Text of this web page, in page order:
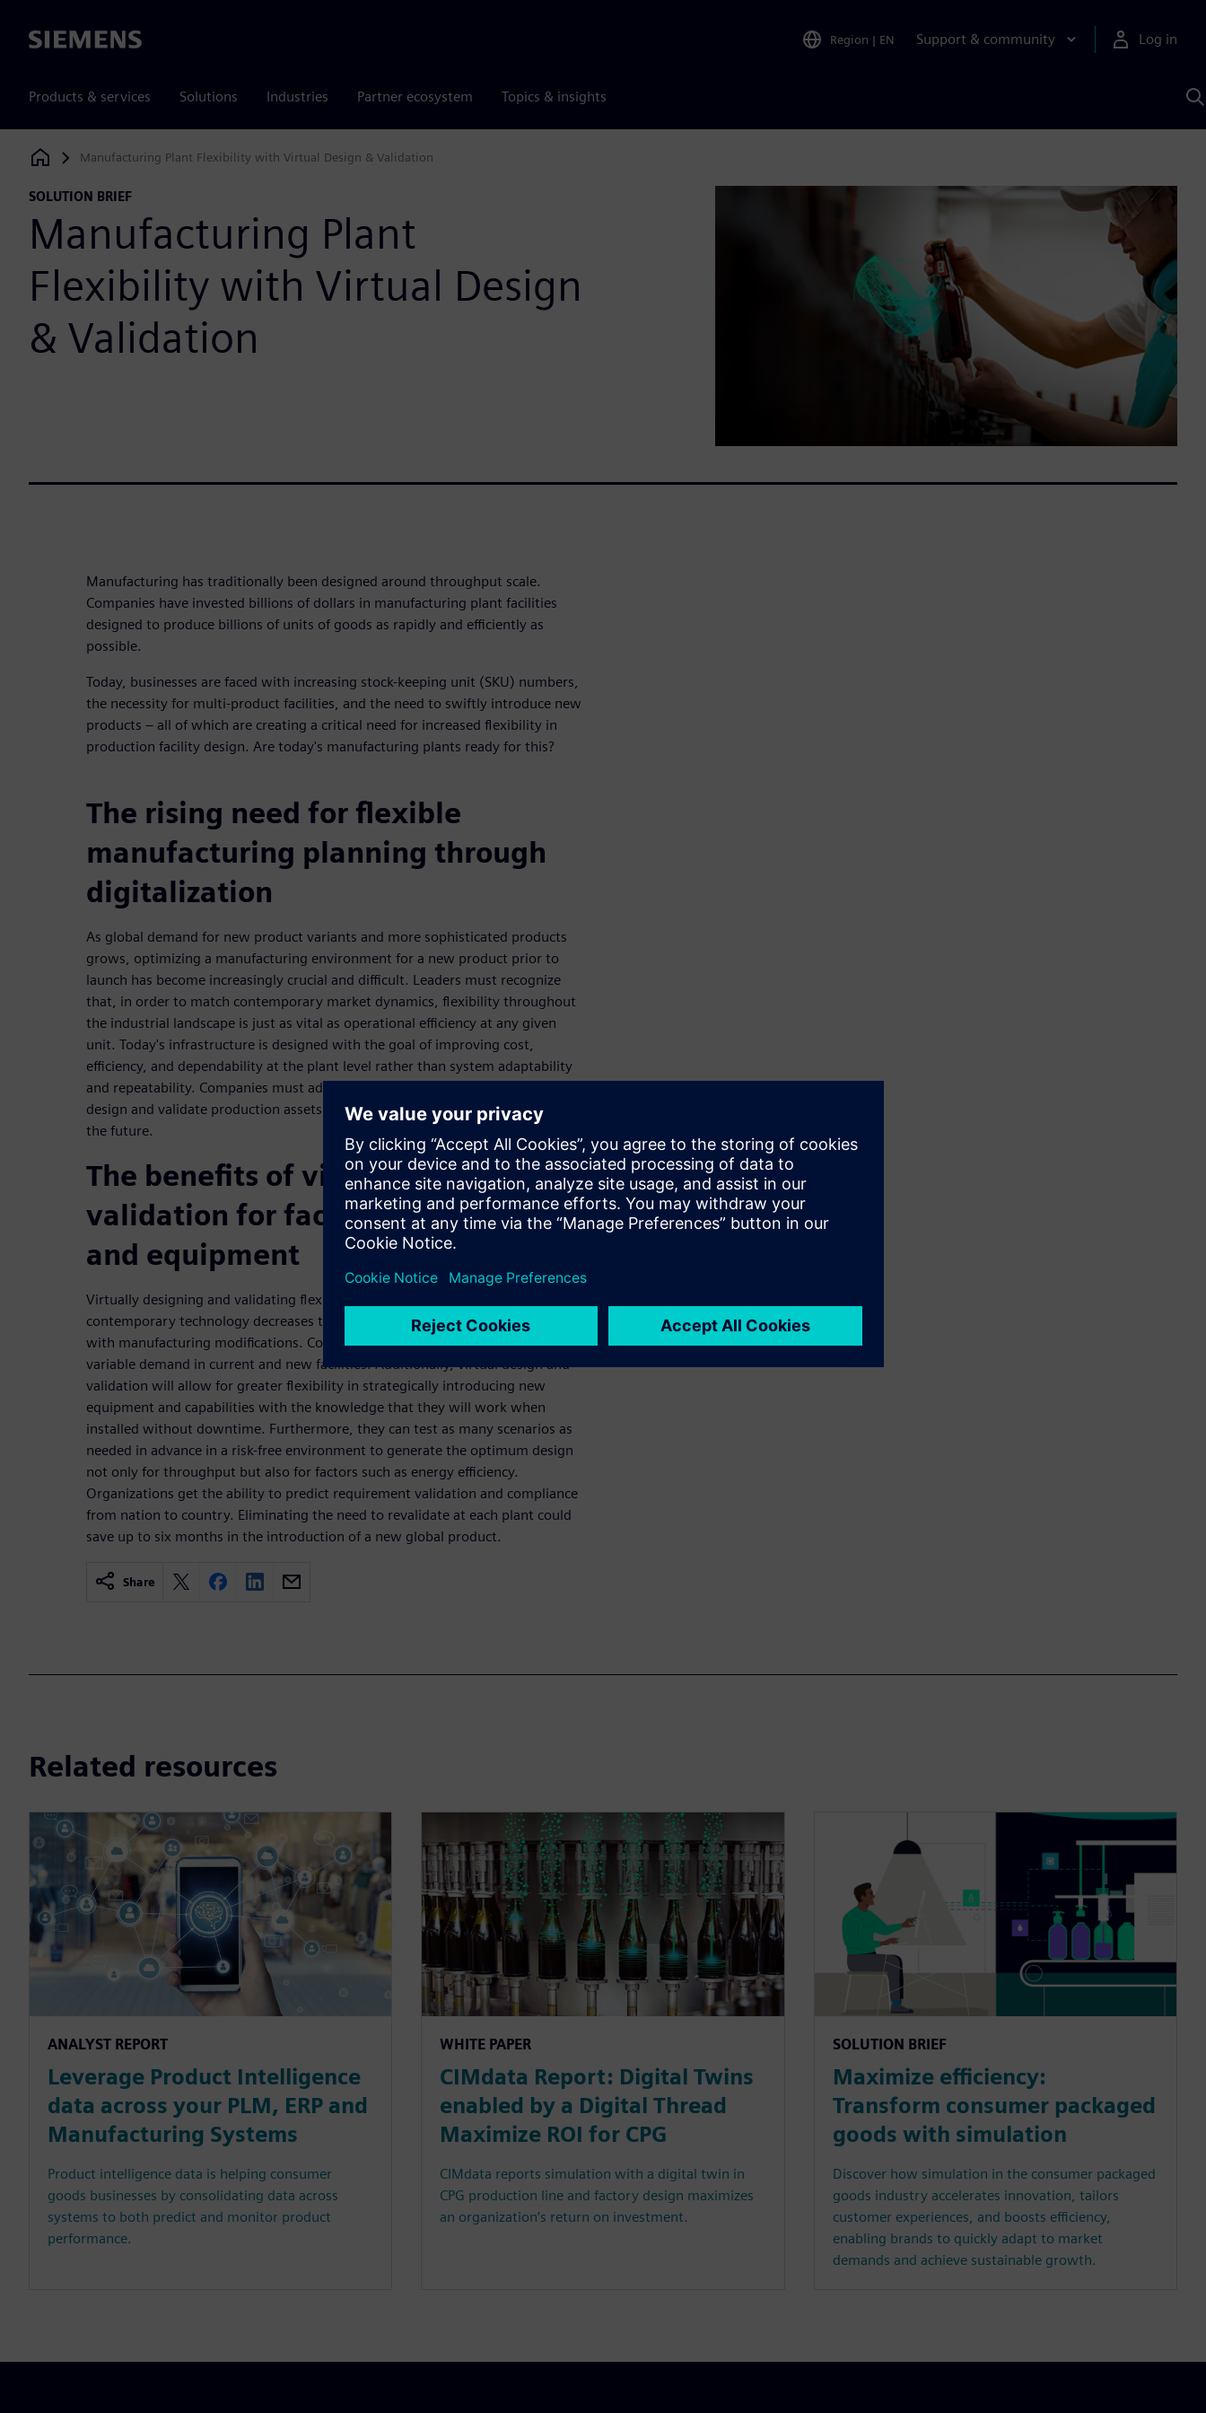
Siemens Region | EN Support & community Log in
Products & services Solutions Industries Partner ecosystem Topics & insights
Siemens Digital Industries Software
Manufacturing Plant Flexibility with Virtual Design & Validation
SOLUTION BRIEF
Manufacturing Plant
Flexibility with Virtual Design
& Validation
Manufacturing has traditionally been designed around throughput scale.
Companies have invested billions of dollars in manufacturing plant facilities
designed to produce billions of units of goods as rapidly and efficiently as
possible.
Today, businesses are faced with increasing stock-keeping unit (SKU) numbers,
the necessity for multi-product facilities, and the need to swiftly introduce new
products – all of which are creating a critical need for increased flexibility in
production facility design. Are today's manufacturing plants ready for this?
The rising need for flexible
manufacturing planning through
digitalization
As global demand for new product variants and more sophisticated products
grows, optimizing a manufacturing environment for a new product prior to
launch has become increasingly crucial and difficult. Leaders must recognize
that, in order to match contemporary market dynamics, flexibility throughout
the industrial landscape is just as vital as operational efficiency at any given
unit. Today's infrastructure is designed with the goal of improving cost,
efficiency, and dependability at the plant level rather than system adaptability
and repeatability. Companies must adopt new tools and techniques to digitally
design and validate production assets in order to be adaptable enough to win in
the future.
The benefits of virtual design and
validation for factory plants, lines,
and equipment
Virtually designing and validating flexible lines with modular equipment and
contemporary technology decreases the risk, cost, and startup time associated
with manufacturing modifications. Companies will be able to easily adjust to
variable demand in current and new facilities. Additionally, virtual design and
validation will allow for greater flexibility in strategically introducing new
equipment and capabilities with the knowledge that they will work when
installed without downtime. Furthermore, they can test as many scenarios as
needed in advance in a risk-free environment to generate the optimum design
not only for throughput but also for factors such as energy efficiency.
Organizations get the ability to predict requirement validation and compliance
from nation to country. Eliminating the need to revalidate at each plant could
save up to six months in the introduction of a new global product.
Share
Related resources
ANALYST REPORT
Leverage Product Intelligence
data across your PLM, ERP and
Manufacturing Systems
Product intelligence data is helping consumer
goods businesses by consolidating data across
systems to both predict and monitor product
performance.
WHITE PAPER
CIMdata Report: Digital Twins
enabled by a Digital Thread
Maximize ROI for CPG
CIMdata reports simulation with a digital twin in
CPG production line and factory design maximizes
an organization’s return on investment.
SOLUTION BRIEF
Maximize efficiency:
Transform consumer packaged
goods with simulation
Discover how simulation in the consumer packaged
goods industry accelerates innovation, tailors
customer experiences, and boosts efficiency,
enabling brands to quickly adapt to market
demands and achieve sustainable growth.